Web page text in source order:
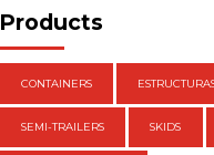
Products
CONTAINERS
SEMI-TRAILERS SKIDS